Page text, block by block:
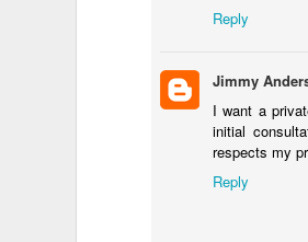
Reply
Jimmy
I want a
initial
respects my
Reply